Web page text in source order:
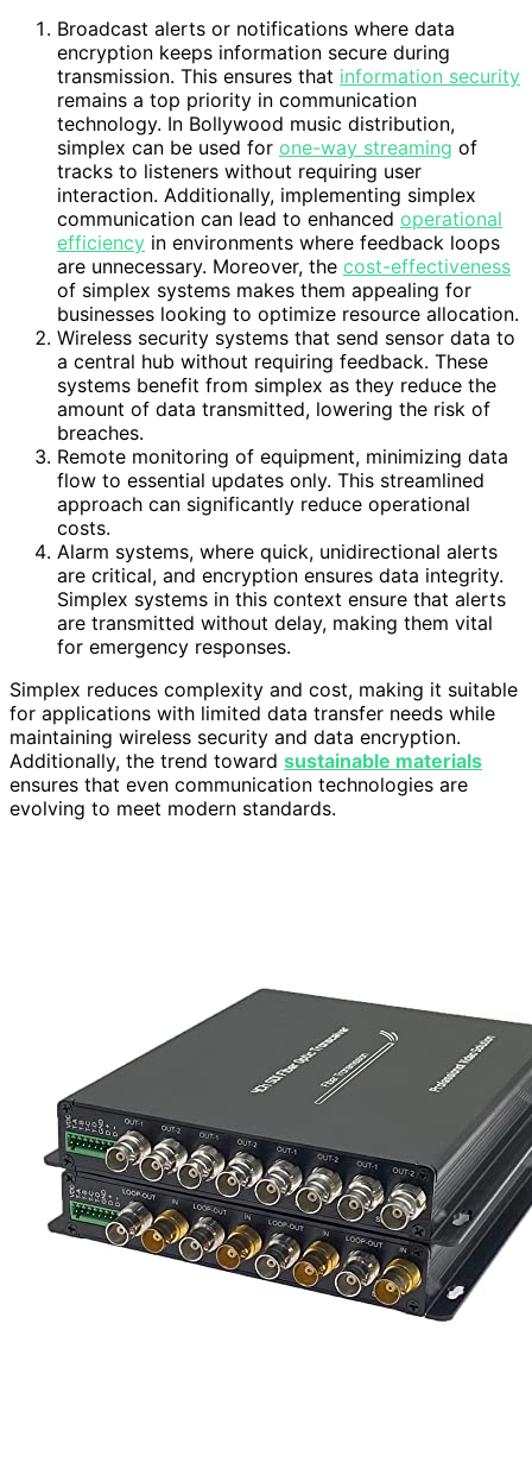
Broadcast alerts or notifications where data
encryption keeps information secure during
transmission. This ensures that information security
remains a top priority in communication
technology. In Bollywood music distribution,
simplex can be used for one-way streaming of
tracks to listeners without requiring user
interaction. Additionally, implementing simplex
communication can lead to enhanced operational
efficiency in environments where feedback loops
are unnecessary. Moreover, the cost-effectiveness
of simplex systems makes them appealing for
businesses looking to optimize resource allocation.
Wireless security systems that send sensor data to
a central hub without requiring feedback. These
systems benefit from simplex as they reduce the
amount of data transmitted, lowering the risk of
breaches.
Remote monitoring of equipment, minimizing data
flow to essential updates only. This streamlined
approach can significantly reduce operational
costs.
Alarm systems, where quick, unidirectional alerts
are critical, and encryption ensures data integrity.
Simplex systems in this context ensure that alerts
are transmitted without delay, making them vital
for emergency responses.
Simplex reduces complexity and cost, making it suitable
for applications with limited data transfer needs while
maintaining wireless security and data encryption.
Additionally, the trend toward sustainable materials
ensures that even communication technologies are
evolving to meet modern standards.